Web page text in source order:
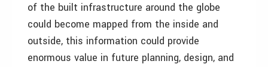
of the built infrastructure around the globe
could become mapped from the inside and
outside, this information could provide
enormous value in future planning, design, and